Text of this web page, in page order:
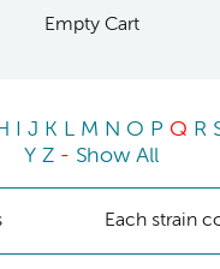
Empty Cart
J K L M N O P Q R
Y Z - Show All
Each strain